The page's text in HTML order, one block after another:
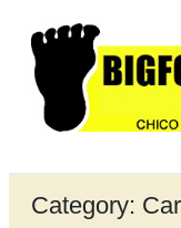
Category: